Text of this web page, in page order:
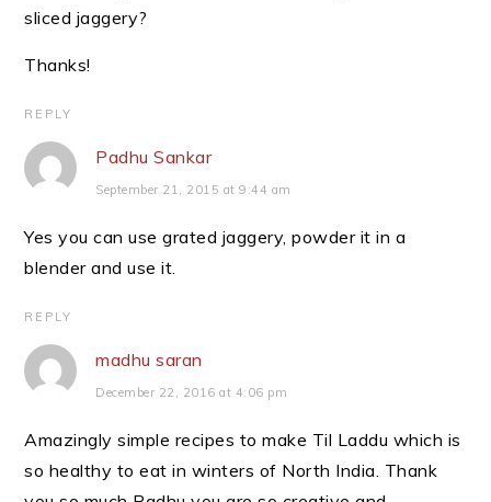
sliced jaggery?
Thanks!
REPLY
Padhu Sankar
September 21, 2015 at 9:44 am
Yes you can use grated jaggery, powder it in a
blender and use it.
REPLY
madhu saran
December 22, 2016 at 4:06 pm
Amazingly simple recipes to make Til Laddu which is
so healthy to eat in winters of North India. Thank